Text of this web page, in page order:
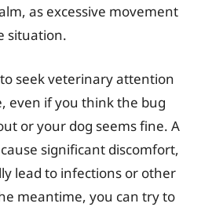
as excessive movement
situation.
seek veterinary attention
even if you think the bug
or your dog seems fine. A
significant discomfort,
lead to infections or other
meantime, you can try to